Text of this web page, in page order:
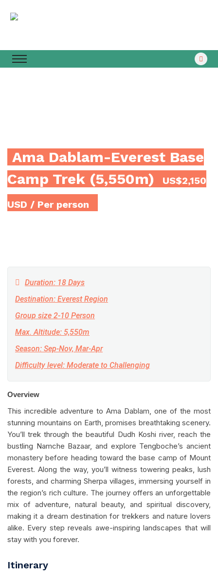
Ama Dablam-Everest Base
Camp Trek (5,550m)
US$2,150
USD / Per person
Duration: 18 Days
Destination: Everest Region
Group size 2-10 Person
Max. Altitude: 5,550m
Season: Sep-Nov, Mar-Apr
Difficulty level: Moderate to Challenging
Overview
This incredible adventure to Ama Dablam, one of the most
stunning mountains on Earth, promises breathtaking scenery.
You’ll trek through the beautiful Dudh Koshi river, reach the
bustling Namche Bazaar, and explore Tengboche’s ancient
monastery before heading toward the base camp of Mount
Everest. Along the way, you’ll witness towering peaks, lush
forests, and charming Sherpa villages, immersing yourself in
the region’s rich culture. The journey offers an unforgettable
mix of adventure, natural beauty, and spiritual discovery,
making it a dream destination for trekkers and nature lovers
alike. Every step reveals awe-inspiring landscapes that will
stay with you forever.
Itinerary